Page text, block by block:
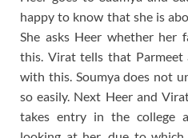
happy to know that she is
She asks Heer whether her
this. Virat tells that Parmeet
with this. Soumya does not
so easily. Next Heer and
takes entry in the college